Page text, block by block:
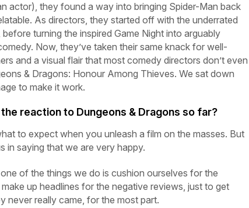
actor), they found a way into bringing Spider-Man back
As directors, they started off with the underrated
before turning the inspired Game Night into arguably
Now, they’ve taken their same knack for well-
and a visual flair that most comedy directors don’t even
& Dragons: Honour Among Thieves. We sat down
to make it work.
the reaction to Dungeons & Dragons so far?
to expect when you unleash a film on the masses. But
in saying that we are very happy.
of the things we do is cushion ourselves for the
up headlines for the negative reviews, just to get
never really came, for the most part.